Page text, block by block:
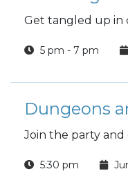
Get tangled up in
5 pm - 7 pm
Join the party
5:30 pm